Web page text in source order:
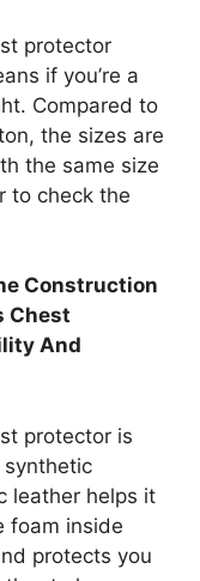
protector
if you’re a
Compared to
the sizes are
the same size
to check the
Construction
Chest
And
protector is
synthetic
leather helps it
foam inside
protects you